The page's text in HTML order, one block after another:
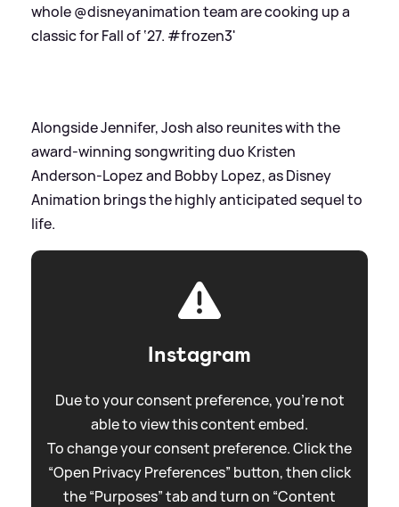
whole @disneyanimation team are cooking up a
classic for Fall of ‘27. #frozen3'
Alongside Jennifer, Josh also reunites with the
award-winning songwriting duo Kristen
Anderson-Lopez and Bobby Lopez, as Disney
Animation brings the highly anticipated sequel to
life.
Instagram
Due to your consent preference, you're not
able to view this content embed.
To change your consent preference. Click the
“Open Privacy Preferences” button, then click
the “Purposes” tab and turn on “Content